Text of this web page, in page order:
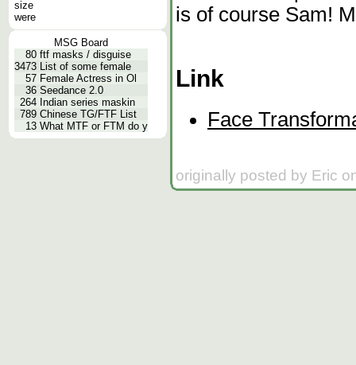
size
were
MSG Board
80 ftf masks / disguise
3473 List of some female
57 Female Actress in Ol
36 Seedance 2.0
264 Indian series maskin
789 Chinese TG/FTF List
13 What MTF or FTM do y
is of course Sam!
Link
Face
originally posted by Eric